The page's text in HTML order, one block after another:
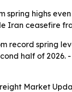
spring highs
Iran ceasefire
record spring
half of
Market